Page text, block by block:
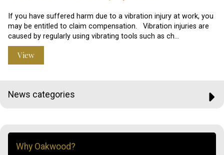
If you have suffered harm due to a vibration injury at work, you
may be entitled to claim compensation. Vibration injuries are
caused by regularly using vibrating tools such as ch…
View
News categories
Why Oakwood?